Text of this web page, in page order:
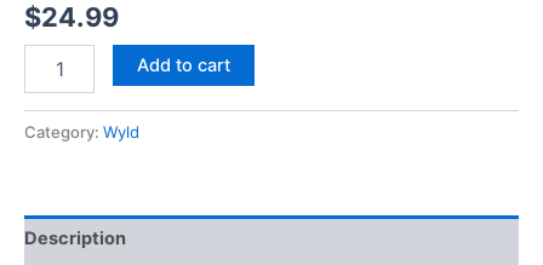
$24.99
Add to cart
Category: Wyld
Description